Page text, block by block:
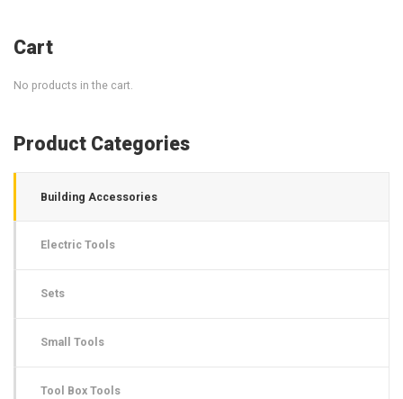
Cart
No products in the cart.
Product Categories
Building Accessories
Electric Tools
Sets
Small Tools
Tool Box Tools